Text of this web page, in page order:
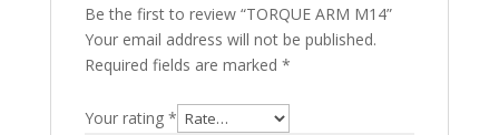
Be the first to review “TORQUE ARM M14”
Your email address will not be published.
Required fields are marked *
Your rating *